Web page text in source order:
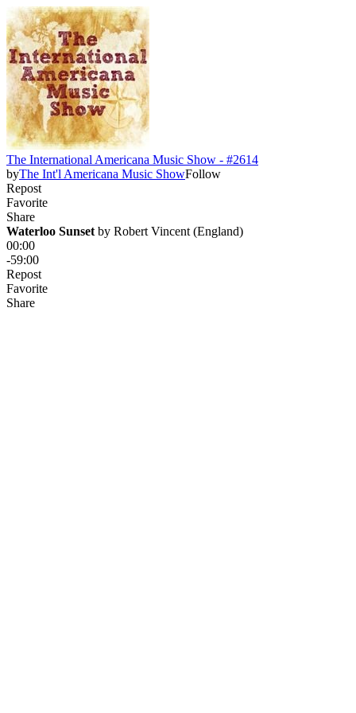
The International Americana Music Show - #2614
byThe Int'l Americana Music ShowFollow
Repost
Favorite
Share
Waterloo Sunset by Robert Vincent (England)
00:00
-59:00
Repost
Favorite
Share